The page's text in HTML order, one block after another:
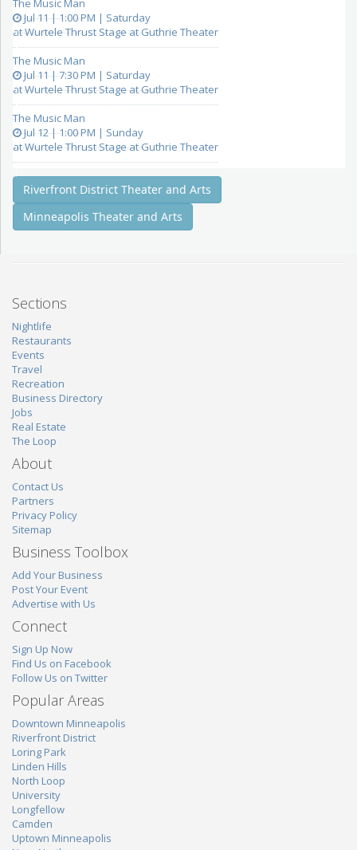
The Music Man
Jul 11 | 1:00 PM | Saturday
at Wurtele Thrust Stage at Guthrie Theater
The Music Man
Jul 11 | 7:30 PM | Saturday
at Wurtele Thrust Stage at Guthrie Theater
The Music Man
Jul 12 | 1:00 PM | Sunday
at Wurtele Thrust Stage at Guthrie Theater
Riverfront District Theater and Arts
Minneapolis Theater and Arts
Sections
Nightlife
Restaurants
Events
Travel
Recreation
Business Directory
Jobs
Real Estate
The Loop
About
Contact Us
Partners
Privacy Policy
Sitemap
Business Toolbox
Add Your Business
Post Your Event
Advertise with Us
Connect
Sign Up Now
Find Us on Facebook
Follow Us on Twitter
Popular Areas
Downtown Minneapolis
Riverfront District
Loring Park
Linden Hills
North Loop
University
Longfellow
Camden
Uptown Minneapolis